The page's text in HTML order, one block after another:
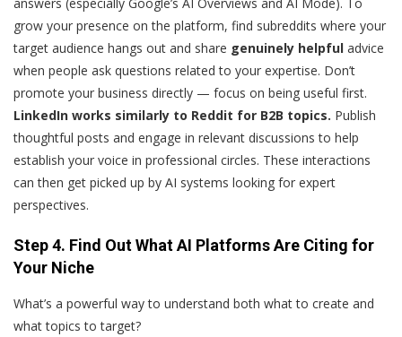
answers (especially Google’s AI Overviews and AI Mode). To
grow your presence on the platform, find subreddits where your
target audience hangs out and share genuinely helpful advice
when people ask questions related to your expertise. Don’t
promote your business directly — focus on being useful first.
LinkedIn works similarly to Reddit for B2B topics. Publish
thoughtful posts and engage in relevant discussions to help
establish your voice in professional circles. These interactions
can then get picked up by AI systems looking for expert
perspectives.
Step 4. Find Out What AI Platforms Are Citing for
Your Niche
What’s a powerful way to understand both what to create and
what topics to target?